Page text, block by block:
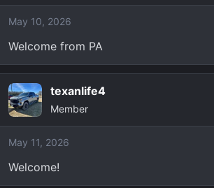
May 10, 2026
Welcome from PA
texanlife4
Member
May 11, 2026
Welcome!